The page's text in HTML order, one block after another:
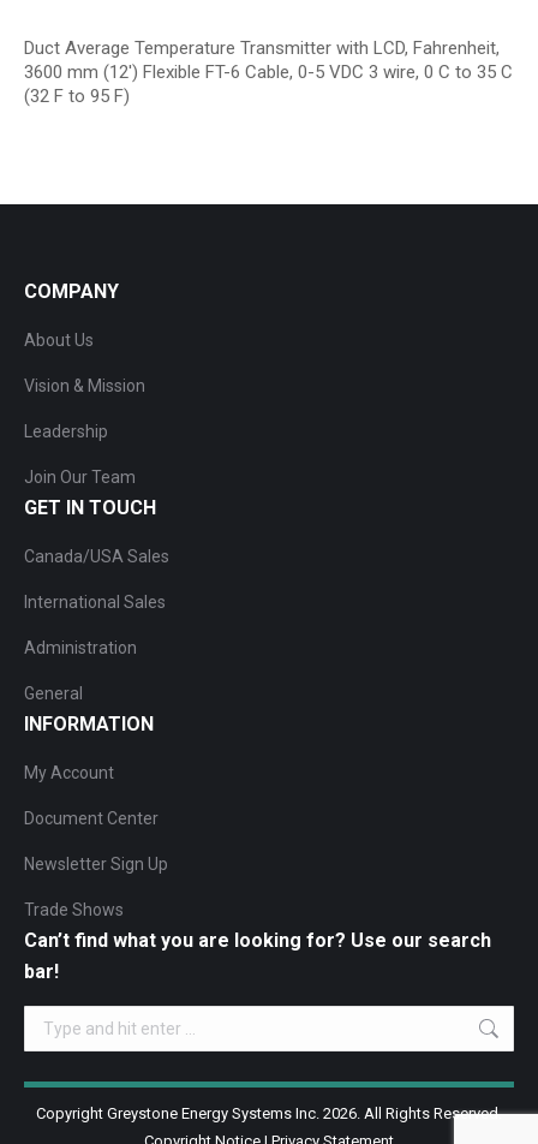
Duct Average Temperature Transmitter with LCD, Fahrenheit,
3600 mm (12′) Flexible FT-6 Cable, 0-5 VDC 3 wire, 0 C to 35 C
(32 F to 95 F)
COMPANY
About Us
Vision & Mission
Leadership
Join Our Team
GET IN TOUCH
Canada/USA Sales
International Sales
Administration
General
INFORMATION
My Account
Document Center
Newsletter Sign Up
Trade Shows
Can’t find what you are looking for? Use our search
bar!
Search:
Copyright Greystone Energy Systems Inc. 2026. All Rights Reserved.